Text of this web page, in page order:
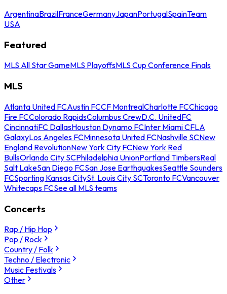
ArgentinaBrazilFranceGermanyJapanPortugalSpainTeam
USA
Featured
MLS All Star GameMLS PlayoffsMLS Cup Conference Finals
MLS
Atlanta United FCAustin FCCF MontrealCharlotte FCChicago
Fire FCColorado RapidsColumbus CrewD.C. UnitedFC
CincinnatiFC DallasHouston Dynamo FCInter Miami CFLA
GalaxyLos Angeles FCMinnesota United FCNashville SCNew
England RevolutionNew York City FCNew York Red
BullsOrlando City SCPhiladelphia UnionPortland TimbersReal
Salt LakeSan Diego FCSan Jose EarthquakesSeattle Sounders
FCSporting Kansas CitySt. Louis City SCToronto FCVancouver
Whitecaps FCSee all MLS teams
Concerts
Rap / Hip Hop
Pop / Rock
Country / Folk
Techno / Electronic
Music Festivals
Other